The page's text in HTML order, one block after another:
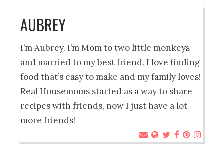
AUBREY
I’m Aubrey. I’m Mom to two little monkeys
and married to my best friend. I love finding
food that’s easy to make and my family loves!
Real Housemoms started as a way to share
recipes with friends, now I just have a lot
more friends!